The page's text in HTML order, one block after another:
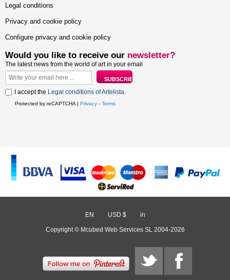
Legal conditions
Privacy and cookie policy
Configure privacy and cookie policy
Would you like to receive our newsletter?
The latest news from the world of art in your email
I accept the Legal conditions of Artelista.
Protected by reCAPTCHA | Privacy - Terms
EN USD $ in
Copyright © Mcubed Web Services SL 2004-2026